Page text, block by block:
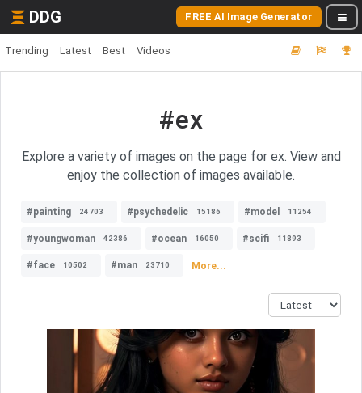
DDG FREE AI Image Generator
Trending Latest Best Videos
#ex
Explore a variety of images on the page for ex. View and
enjoy the collection of images available.
#painting 24703 #psychedelic 15186 #model 11254
#youngwoman 42386 #ocean 16050 #scifi 11893
#face 10502 #man 23710 More...